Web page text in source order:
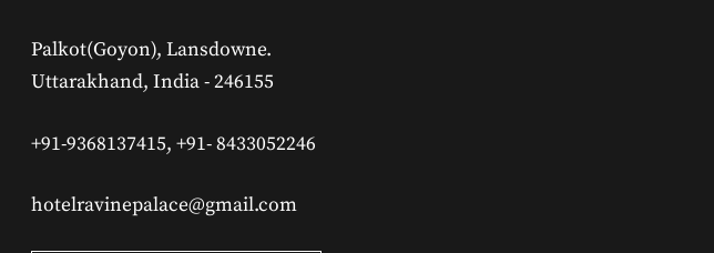
Palkot(Goyon), Lansdowne.
Uttarakhand, India - 246155
+91-9368137415, +91- 8433052246
hotelravinepalace@gmail.com